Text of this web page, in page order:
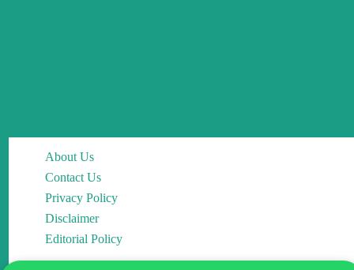
About Us
Contact Us
Privacy Policy
Disclaimer
Editorial Policy